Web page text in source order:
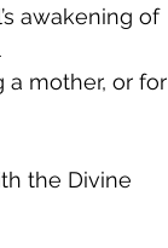
awakening of
a mother, or for
the Divine